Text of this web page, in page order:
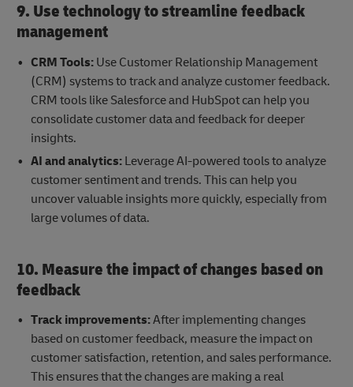
9. Use technology to streamline feedback
management
CRM Tools:Use Customer Relationship Management
(CRM) systems to track and analyze customer feedback.
CRM tools like Salesforce and HubSpot can help you
consolidate customer data and feedback for deeper
insights.
AI and analytics:Leverage AI-powered tools to analyze
customer sentiment and trends. This can help you
uncover valuable insights more quickly, especially from
large volumes of data.
10. Measure the impact of changes based on
feedback
Track improvements:After implementing changes
based on customer feedback, measure the impact on
customer satisfaction, retention, and sales performance.
This ensures that the changes are making a real